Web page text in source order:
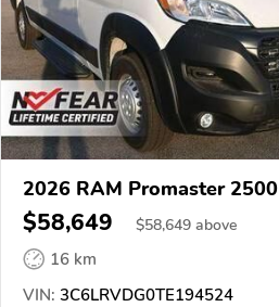
2026 RAM Promaster 2500
$58,649 $58,649 above
16 km
VIN: 3C6LRVDG0TE194524